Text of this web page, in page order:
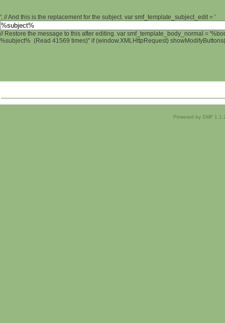
'; // And this is the replacement for the subject. var smf_template_subject_edit = '
// Restore the message to this after editing. var smf_template_body_normal =
%subject% (Read 41569 times)" if (window.XMLHttpRequest)
Powered by SMF